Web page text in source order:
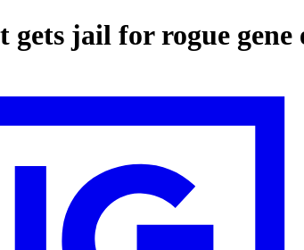
gets jail for rogue